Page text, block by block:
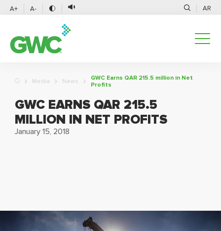
A+ A- AR
Media News
GWC Earns QAR 215.5 million in Net
Profits
GWC EARNS QAR 215.5
MILLION IN NET PROFITS
January 15, 2018